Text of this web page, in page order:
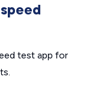
test app for